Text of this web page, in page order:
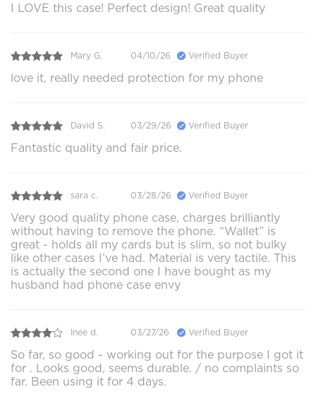
I LOVE this case! Perfect design! Great quality
Mary G. 04/10/26 Verified Buyer
love it, really needed protection for my phone
David S. 03/29/26 Verified Buyer
Fantastic quality and fair price.
sara c. 03/28/26 Verified Buyer
Very good quality phone case, charges brilliantly
without having to remove the phone. “Wallet” is
great - holds all my cards but is slim, so not bulky
like other cases I’ve had. Material is very tactile. This
is actually the second one I have bought as my
husband had phone case envy
Inee d. 03/27/26 Verified Buyer
So far, so good - working out for the purpose I got it
for . Looks good, seems durable. / no complaints so
far. Been using it for 4 days.